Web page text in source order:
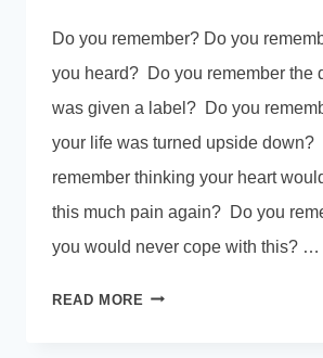
Do you remember? Do you
you heard? Do you remember the
was given a label? Do you
your life was turned upside down?
remember thinking your heart
this much pain again? Do you
you would never cope with this? …
READ MORE DO